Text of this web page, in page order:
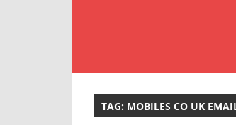
Phone
TAG: MOBILES CO UK